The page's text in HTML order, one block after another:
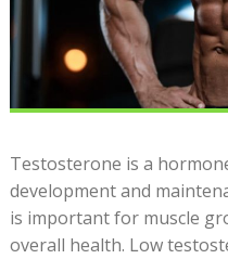
Testosterone is a
development and
is important for muscle
overall health. Low